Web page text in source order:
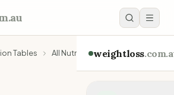
weightloss
Tables
All Nutrients